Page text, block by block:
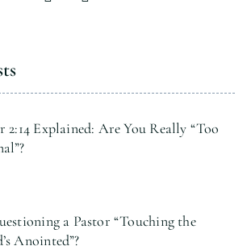
2:14 Explained: Are You Really “Too
a Pastor “Touching the
Anointed”?